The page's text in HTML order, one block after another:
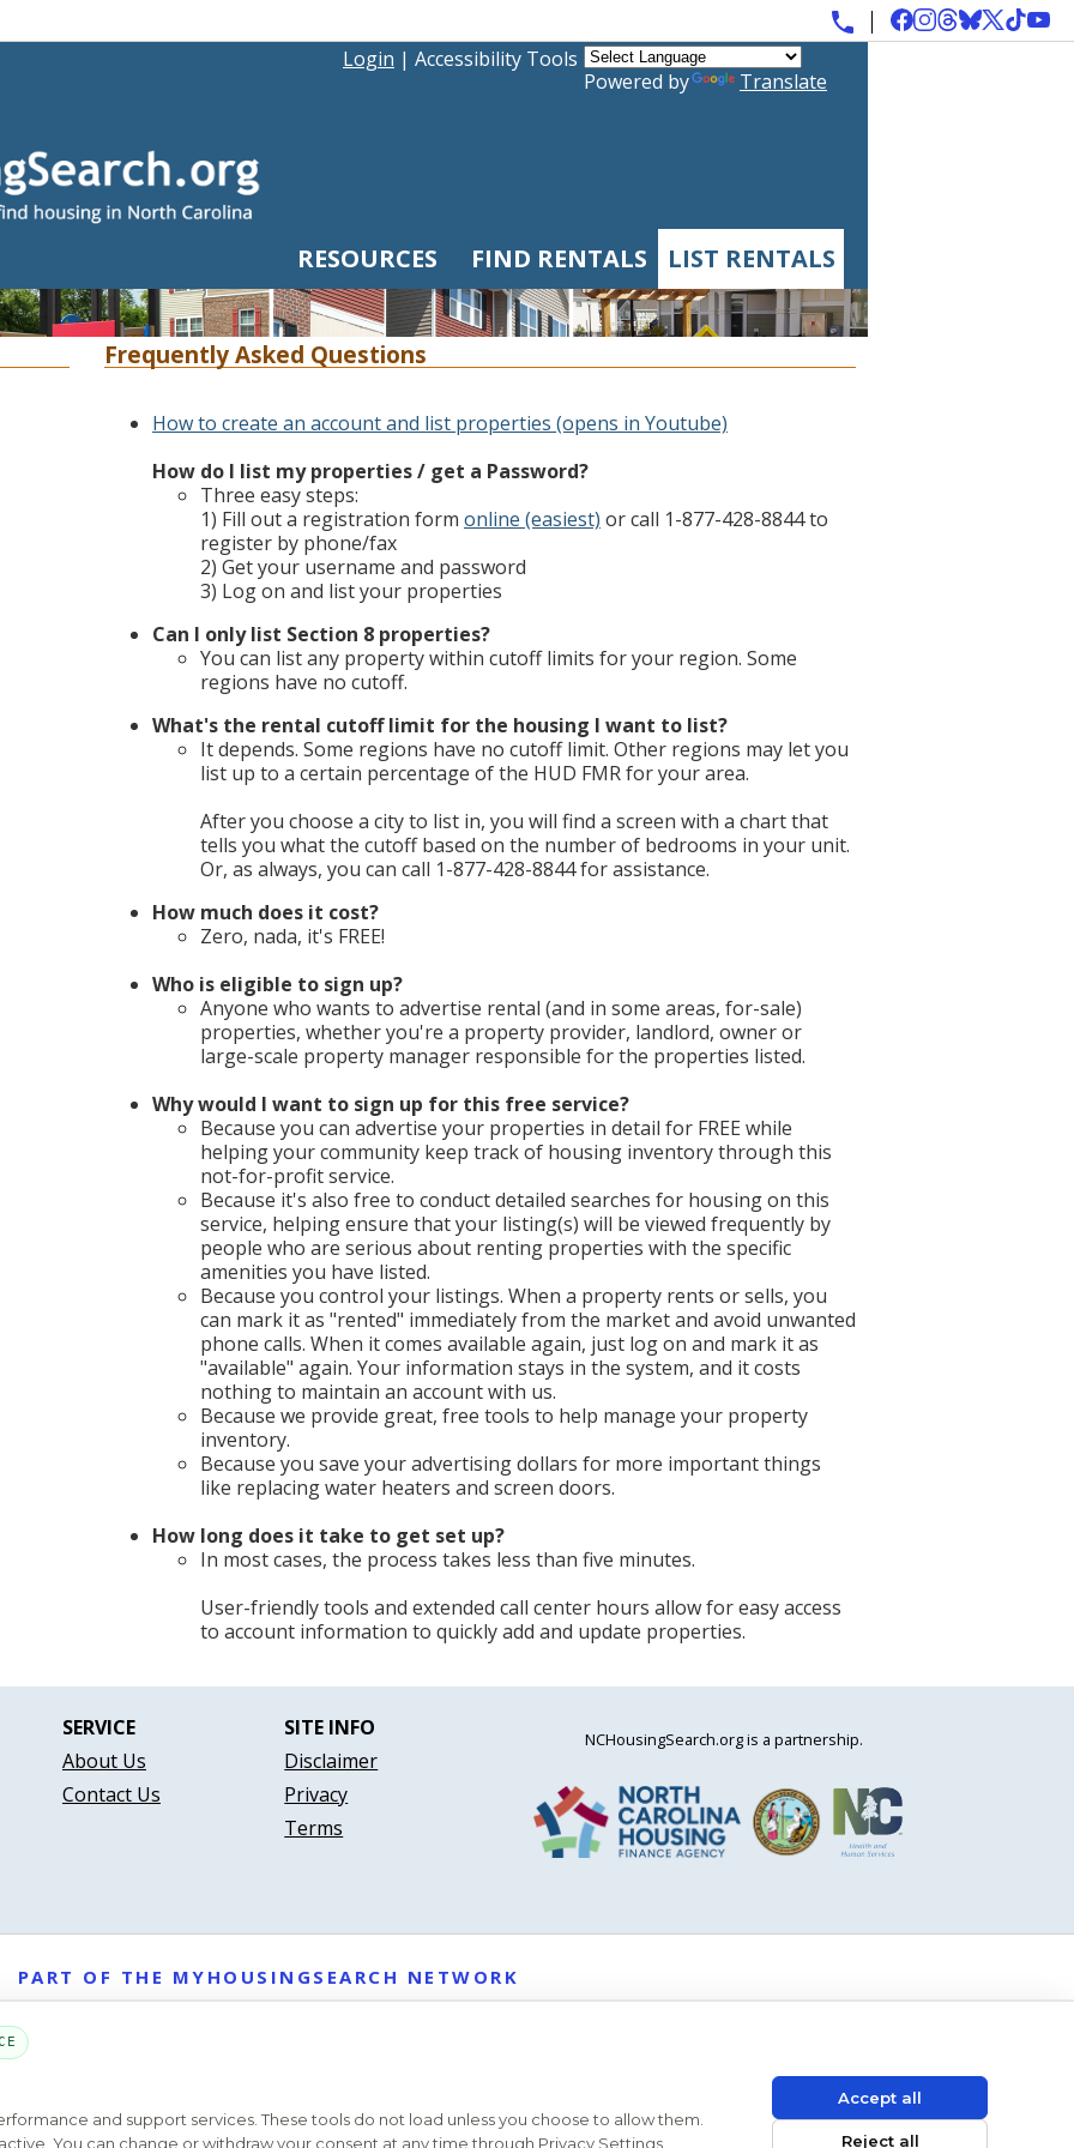
Powered by Translate
Login | Accessibility Tools
RESOURCES FIND RENTALS LIST RENTALS
Frequently Asked Questions
How to create an account and list properties (opens in Youtube)
How do I list my properties / get a Password?
Three easy steps:
1) Fill out a registration form online (easiest) or call 1-877-428-8844 to
register by phone/fax
2) Get your username and password
3) Log on and list your properties
Can I only list Section 8 properties?
You can list any property within cutoff limits for your region. Some
regions have no cutoff.
What's the rental cutoff limit for the housing I want to list?
It depends. Some regions have no cutoff limit. Other regions may let you
list up to a certain percentage of the HUD FMR for your area.
After you choose a city to list in, you will find a screen with a chart that
tells you what the cutoff based on the number of bedrooms in your unit.
Or, as always, you can call 1-877-428-8844 for assistance.
How much does it cost?
Zero, nada, it's FREE!
Who is eligible to sign up?
Anyone who wants to advertise rental (and in some areas, for-sale)
properties, whether you're a property provider, landlord, owner or
large-scale property manager responsible for the properties listed.
Why would I want to sign up for this free service?
Because you can advertise your properties in detail for FREE while
helping your community keep track of housing inventory through this
not-for-profit service.
Because it's also free to conduct detailed searches for housing on this
service, helping ensure that your listing(s) will be viewed frequently by
people who are serious about renting properties with the specific
amenities you have listed.
Because you control your listings. When a property rents or sells, you
can mark it as "rented" immediately from the market and avoid unwanted
phone calls. When it comes available again, just log on and mark it as
"available" again. Your information stays in the system, and it costs
nothing to maintain an account with us.
Because we provide great, free tools to help manage your property
inventory.
Because you save your advertising dollars for more important things
like replacing water heaters and screen doors.
How long does it take to get set up?
In most cases, the process takes less than five minutes.
User-friendly tools and extended call center hours allow for easy access
to account information to quickly add and update properties.
SERVICE
About Us
Contact Us
SITE INFO
Disclaimer
Privacy
Terms
NCHousingSearch.org is a partnership.
PART OF THE MYHOUSINGSEARCH NETWORK
About Us Contact Privacy Settings FAQs HUD ADA
Copyright © 2026
and support services. These tools do not load unless you choose to allow them.
You can change or withdraw your consent at any time through Privacy Settings.
Accept all
Reject all